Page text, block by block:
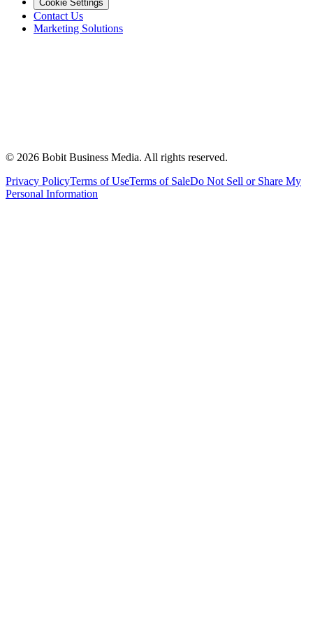
Cookie Settings
Contact Us
Marketing Solutions
© 2026 Bobit Business Media. All rights reserved.
Privacy PolicyTerms of UseTerms of SaleDo Not Sell or Share My
Personal Information